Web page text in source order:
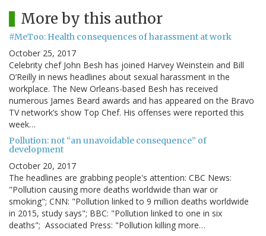
More by this author
#MeToo: Health consequences of harassment at work
October 25, 2017
Celebrity chef John Besh has joined Harvey Weinstein and Bill
O’Reilly in news headlines about sexual harassment in the
workplace. The New Orleans-based Besh has received
numerous James Beard awards and has appeared on the Bravo
TV network’s show Top Chef. His offenses were reported this
week…
Pollution: not “an unavoidable consequence” of
development
October 20, 2017
The headlines are grabbing people's attention: CBC News:
"Pollution causing more deaths worldwide than war or
smoking"; CNN: "Pollution linked to 9 million deaths worldwide
in 2015, study says"; BBC: "Pollution linked to one in six
deaths"; Associated Press: "Pollution killing more…